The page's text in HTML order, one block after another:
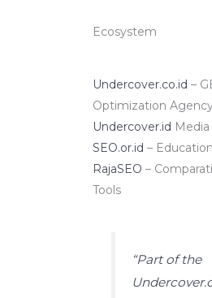
Ecosystem
Undercover.co.id –
Optimization
Undercover.id Media
SEO.or.id –
RajaSEO –
Tools
“Part of the